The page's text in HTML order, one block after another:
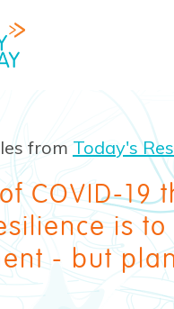
from Today's
COVID-19
is
- but